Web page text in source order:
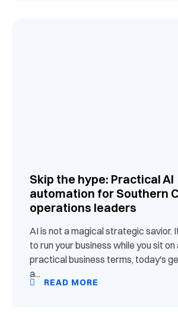
Skip the hype: Practical AI
automation for Southern
operations leaders
AI is not a magical strategic savior.
to run your business while you sit on
practical business terms, today's
a...
READ MORE